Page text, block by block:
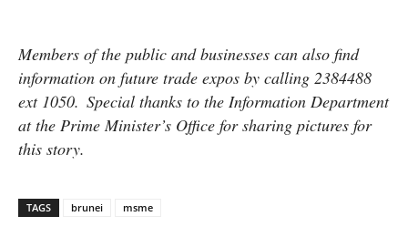
Members of the public and businesses can also find
information on future trade expos by calling 2384488
ext 1050. Special thanks to the Information Department
at the Prime Minister’s Office for sharing pictures for
this story.
TAGS brunei msme